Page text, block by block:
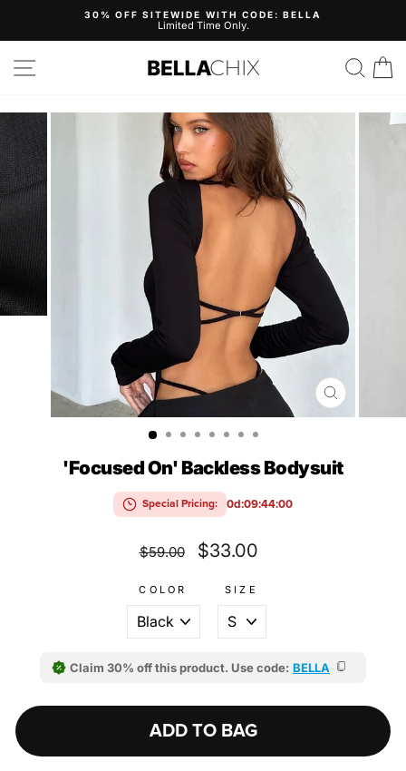
Pause
30% OFF SITEWIDE WITH CODE: BELLA
Limited Time Only.
Search
CLOSE
(ESC)
'Focused On' Backless Bodysuit
Special Pricing: 0d:09:43:59
Regular
price
$59.00
Sale
price
$33.00
COLOR SIZE
Claim 30% off this product. Use code: BELLA
ADD TO BAG